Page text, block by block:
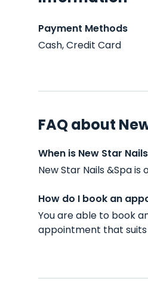
Payment Methods
Cash, Credit Card
FAQ about
When is New Star
New Star Nails &Spa is
How do I book an
You are able to book
appointment that suits